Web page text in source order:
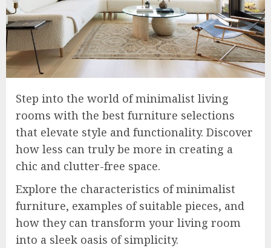
Step into the world of minimalist living
rooms with the best furniture selections
that elevate style and functionality. Discover
how less can truly be more in creating a
chic and clutter-free space.
Explore the characteristics of minimalist
furniture, examples of suitable pieces, and
how they can transform your living room
into a sleek oasis of simplicity.